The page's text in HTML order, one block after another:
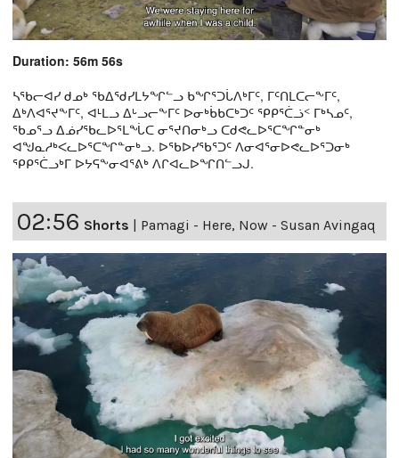
Duration: 56m 56s
ᓴᖃᓕᐊᓯ ᑯᓄᒃ ᖃᐃᖁᓯᒪᔭᖏᓪᓗ ᑲᖏᕐᑐᒑᐱᒃᒥᑦ, ᒥᑦᑎᒪᑕᓕᖕᒥᑦ,
ᐃᒃᐱᐊᕐᔪᖕᒥᑦ, ᐊᒻᒪᓗ ᐃᒡᓗᓕᖕᒥᑦ ᐅᓂᒃᑳᑲᑕᒃᑐᑦ ᕿᑭᕐᑖᓘᑉ ᒥᒃᓴᓄᑦ,
ᖃᓄᕐᓗ ᐃᓅᓯᖃᓚᐅᕐᒪᖔᑕ ᓂᕐᔪᑎᓂᒃᓗ ᑕᑯᕙᓚᐅᕐᑕᖏᓐᓂᒃ
ᐊᖑᓇᓱᒃᐸᓚᐅᕐᑕᖏᓐᓂᒃᓗ. ᐅᖃᐅᓯᖃᕐᑐᑦ ᐱᓂᐊᕐᓂᐅᕙᓚᐅᕐᑐᓂᒃ
ᕿᑭᕐᑖᓗᒃᒥ ᐅᔭᕋᖕᓂᐊᕐᕕᒃ ᐱᒋᐊᓚᐅᖏᑎᓪᓗᒍ.
02:56 Shorts | Pamagi - Here, Now - Susan Avingaq